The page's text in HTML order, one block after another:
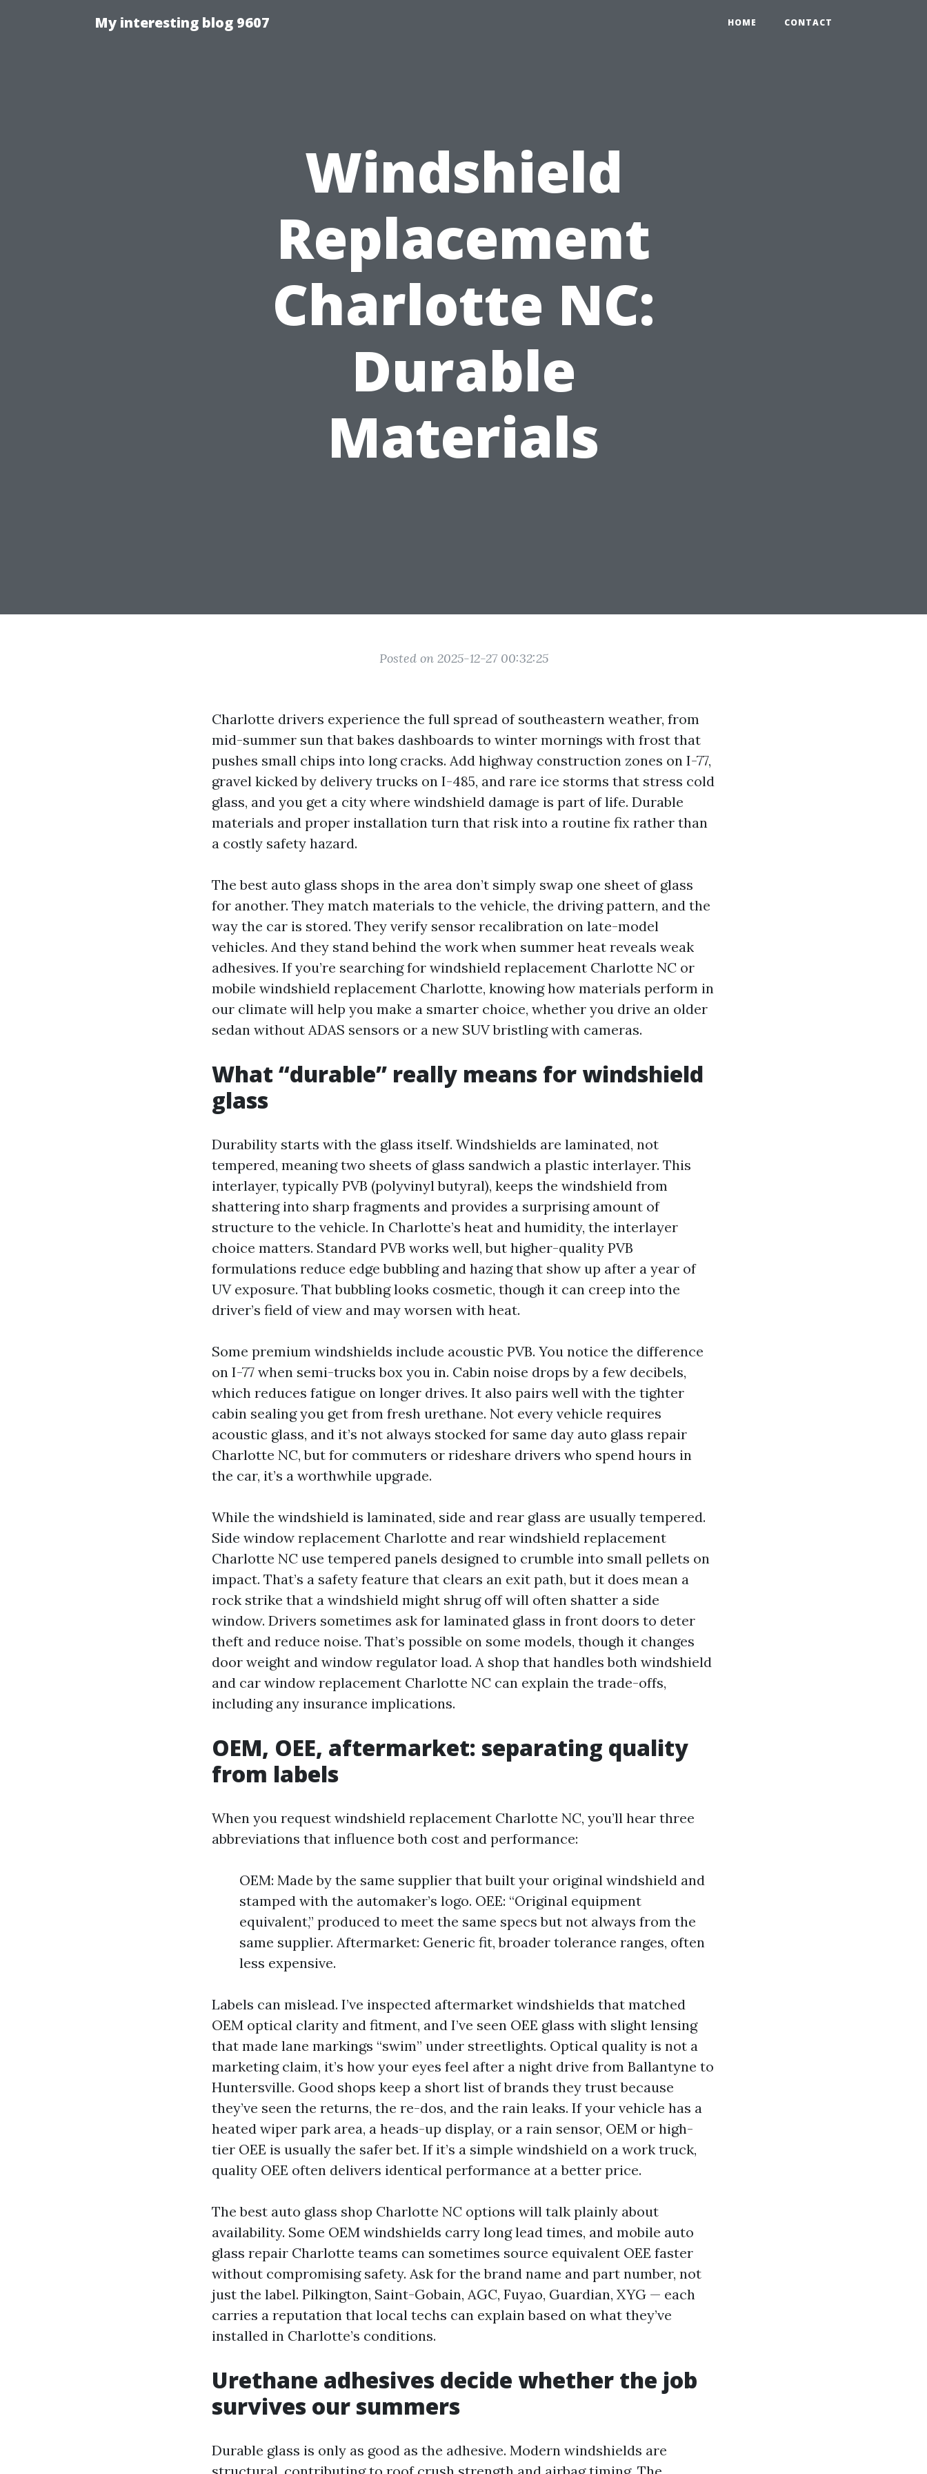
My interesting blog 9607 HOME CONTACT
Windshield
Replacement
Charlotte NC:
Durable
Materials
Posted on 2025-12-27 00:32:25
Charlotte drivers experience the full spread of southeastern weather, from
mid-summer sun that bakes dashboards to winter mornings with frost that
pushes small chips into long cracks. Add highway construction zones on I-77,
gravel kicked by delivery trucks on I-485, and rare ice storms that stress cold
glass, and you get a city where windshield damage is part of life. Durable
materials and proper installation turn that risk into a routine fix rather than
a costly safety hazard.
The best auto glass shops in the area don’t simply swap one sheet of glass
for another. They match materials to the vehicle, the driving pattern, and the
way the car is stored. They verify sensor recalibration on late-model
vehicles. And they stand behind the work when summer heat reveals weak
adhesives. If you’re searching for windshield replacement Charlotte NC or
mobile windshield replacement Charlotte, knowing how materials perform in
our climate will help you make a smarter choice, whether you drive an older
sedan without ADAS sensors or a new SUV bristling with cameras.
What “durable” really means for windshield
glass
Durability starts with the glass itself. Windshields are laminated, not
tempered, meaning two sheets of glass sandwich a plastic interlayer. This
interlayer, typically PVB (polyvinyl butyral), keeps the windshield from
shattering into sharp fragments and provides a surprising amount of
structure to the vehicle. In Charlotte’s heat and humidity, the interlayer
choice matters. Standard PVB works well, but higher-quality PVB
formulations reduce edge bubbling and hazing that show up after a year of
UV exposure. That bubbling looks cosmetic, though it can creep into the
driver’s field of view and may worsen with heat.
Some premium windshields include acoustic PVB. You notice the difference
on I-77 when semi-trucks box you in. Cabin noise drops by a few decibels,
which reduces fatigue on longer drives. It also pairs well with the tighter
cabin sealing you get from fresh urethane. Not every vehicle requires
acoustic glass, and it’s not always stocked for same day auto glass repair
Charlotte NC, but for commuters or rideshare drivers who spend hours in
the car, it’s a worthwhile upgrade.
While the windshield is laminated, side and rear glass are usually tempered.
Side window replacement Charlotte and rear windshield replacement
Charlotte NC use tempered panels designed to crumble into small pellets on
impact. That’s a safety feature that clears an exit path, but it does mean a
rock strike that a windshield might shrug off will often shatter a side
window. Drivers sometimes ask for laminated glass in front doors to deter
theft and reduce noise. That’s possible on some models, though it changes
door weight and window regulator load. A shop that handles both windshield
and car window replacement Charlotte NC can explain the trade-offs,
including any insurance implications.
OEM, OEE, aftermarket: separating quality
from labels
When you request windshield replacement Charlotte NC, you’ll hear three
abbreviations that influence both cost and performance:
OEM: Made by the same supplier that built your original windshield and
stamped with the automaker’s logo. OEE: “Original equipment
equivalent,” produced to meet the same specs but not always from the
same supplier. Aftermarket: Generic fit, broader tolerance ranges, often
less expensive.
Labels can mislead. I’ve inspected aftermarket windshields that matched
OEM optical clarity and fitment, and I’ve seen OEE glass with slight lensing
that made lane markings “swim” under streetlights. Optical quality is not a
marketing claim, it’s how your eyes feel after a night drive from Ballantyne to
Huntersville. Good shops keep a short list of brands they trust because
they’ve seen the returns, the re-dos, and the rain leaks. If your vehicle has a
heated wiper park area, a heads-up display, or a rain sensor, OEM or high-
tier OEE is usually the safer bet. If it’s a simple windshield on a work truck,
quality OEE often delivers identical performance at a better price.
The best auto glass shop Charlotte NC options will talk plainly about
availability. Some OEM windshields carry long lead times, and mobile auto
glass repair Charlotte teams can sometimes source equivalent OEE faster
without compromising safety. Ask for the brand name and part number, not
just the label. Pilkington, Saint-Gobain, AGC, Fuyao, Guardian, XYG — each
carries a reputation that local techs can explain based on what they’ve
installed in Charlotte’s conditions.
Urethane adhesives decide whether the job
survives our summers
Durable glass is only as good as the adhesive. Modern windshields are